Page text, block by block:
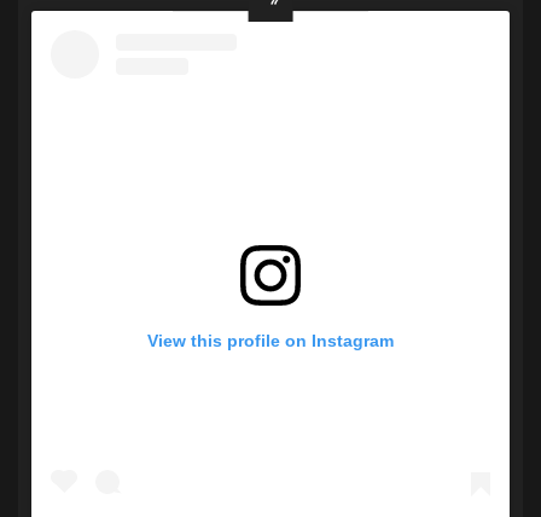
View this profile on Instagram